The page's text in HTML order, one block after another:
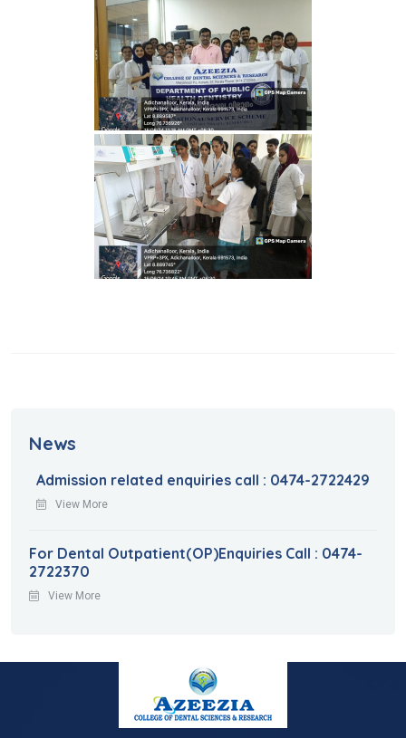
News
Admission related enquiries call : 0474-2722429
View More
For Dental Outpatient(OP)Enquiries Call : 0474-
2722370
View More